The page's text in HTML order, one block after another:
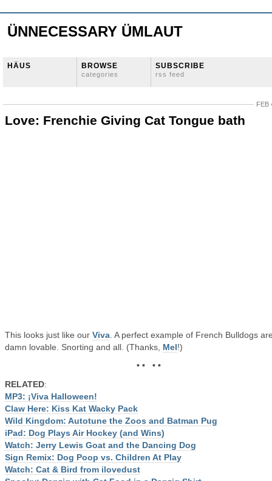
ÜNNECESSARY ÜMLAUT
HÄUS BROWSE
categories
SUBSCRIBE
rss feed
FEB
Love: Frenchie Giving Cat Tongue bath
This looks just like our Viva . A perfect example of French Bulldogs
damn lovable. Snorting and all. (Thanks, Mel!)
• • • •
RELATED:
MP3: ¡Viva Halloween!
Claw Here: Kiss Kat Wacky Pack
Wild Kingdom: Autotune the Zoos and Batman Pug
iPad: Dog Plays Air Hockey (and Wins)
Watch: Jerry Lewis Goat and the Dancing Dog
Sign Remix: Dog Poop vs. Children At Play
Watch: Cat & Bird from ilovedust